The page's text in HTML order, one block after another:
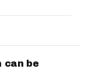
-
-
can be